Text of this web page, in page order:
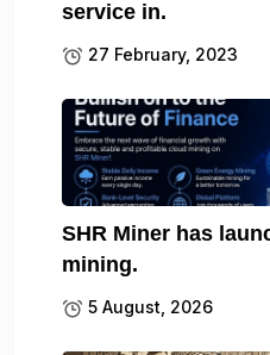
service in.
27 February, 2023
SHR Miner has
mining.
5 August, 2026